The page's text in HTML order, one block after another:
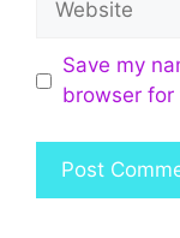
Save my
browser for